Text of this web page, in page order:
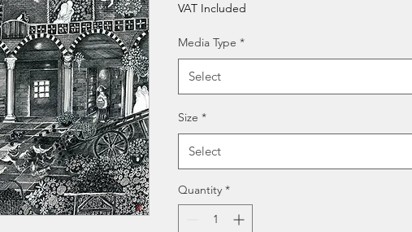
VAT Included
Media Type *
Select
Size *
Select
Quantity *